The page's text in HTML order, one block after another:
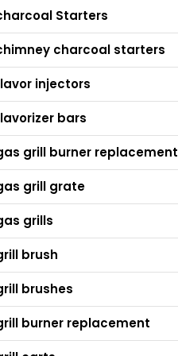
Starters
charcoal starters
injectors
bars
grill burner replacement
grill grate
grills
brush
brushes
burner replacement